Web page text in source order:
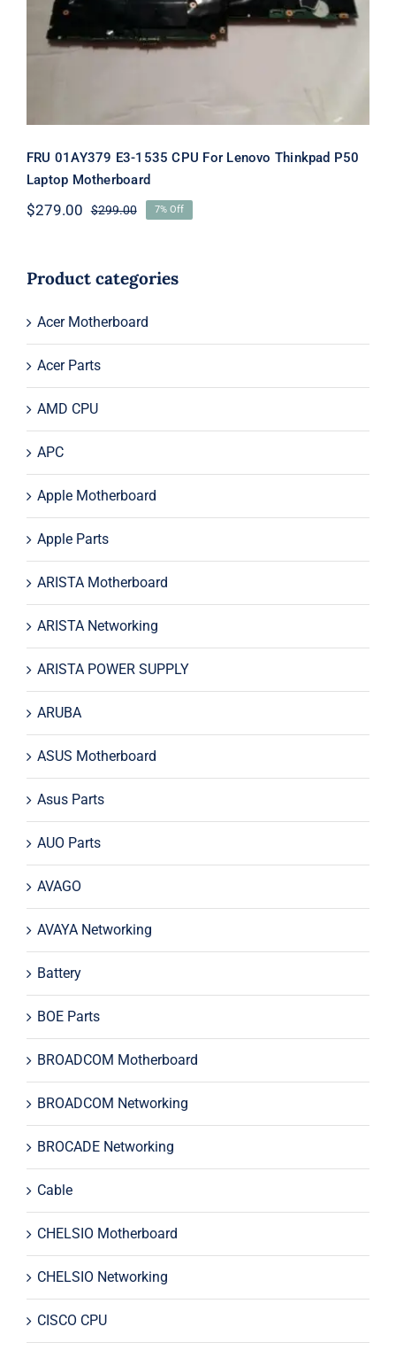
Thinkpad P50 Laptop Motherboard
FRU 01AY379 E3-1535 CPU For Lenovo Thinkpad P50
Laptop Motherboard
$299.00Original
$299.00.
$279.00
Current
$279.00.
7% Off
Product categories
Acer Motherboard
Acer Parts
AMD CPU
APC
Apple Motherboard
Apple Parts
ARISTA Motherboard
ARISTA Networking
ARISTA POWER SUPPLY
ARUBA
ASUS Motherboard
Asus Parts
AUO Parts
AVAGO
AVAYA Networking
Battery
BOE Parts
BROADCOM Motherboard
BROADCOM Networking
BROCADE Networking
Cable
CHELSIO Motherboard
CHELSIO Networking
CISCO CPU